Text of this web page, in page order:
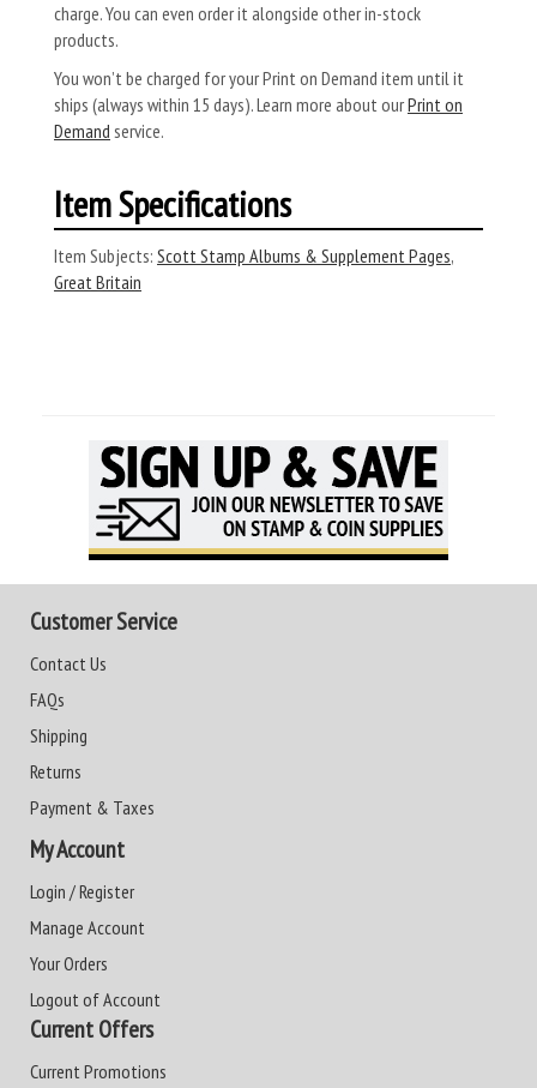
charge. You can even order it alongside other in-stock
products.
You won’t be charged for your Print on Demand item until it
ships (always within 15 days). Learn more about ourPrint on
Demand service.
Item Specifications
Item Subjects: Scott Stamp Albums & Supplement Pages,
Great Britain
Customer Service
Contact Us
FAQs
Shipping
Returns
Payment & Taxes
My Account
Login / Register
Manage Account
Your Orders
Logout of Account
Current Offers
Current Promotions